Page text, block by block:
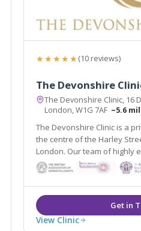
★★★★★(10 reviews)
The Devonshire
The Devonshire Clinic, 16
London, W1G 7AF ~5.6
The Devonshire Clinic is a
the centre of the Harley
London. Our team of highly
dermatologists provide
View Clinic